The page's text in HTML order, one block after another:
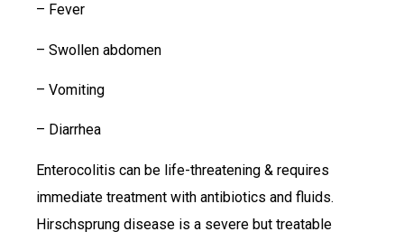
– Fever
– Swollen abdomen
– Vomiting
– Diarrhea
Enterocolitis can be life-threatening & requires
immediate treatment with antibiotics and fluids.
Hirschsprung disease is a severe but treatable